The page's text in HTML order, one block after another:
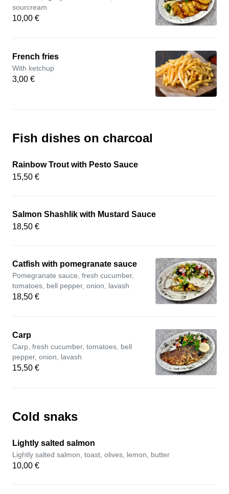
sourcream
10,00 €
French fries
With ketchup
3,00 €
Fish dishes on charcoal
Rainbow Trout with Pesto Sauce
15,50 €
Salmon Shashlik with Mustard Sauce
18,50 €
Catfish with pomegranate sauce
Pomegranate sauce, fresh cucumber,
tomatoes, bell pepper, onion, lavash
18,50 €
Carp
Carp, fresh cucumber, tomatoes, bell
pepper, onion, lavash
15,50 €
Cold snaks
Lightly salted salmon
Lightly salted salmon, toast, olives, lemon, butter
10,00 €